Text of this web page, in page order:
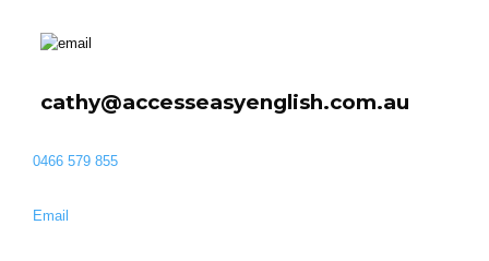
cathy@accesseasyenglish.com.au
0466 579 855
Email